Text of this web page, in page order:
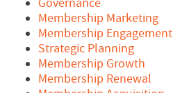
Membership Marketing
Membership Engagement
Strategic Planning
Membership Growth
Membership Renewal